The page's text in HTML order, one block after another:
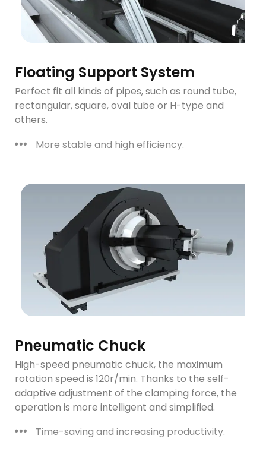
Floating Support System
Perfect fit all kinds of pipes, such as round tube,
rectangular, square, oval tube or H-type and
others.
More stable and high efficiency.
Pneumatic Chuck
High-speed pneumatic chuck, the maximum
rotation speed is 120r/min. Thanks to the self-
adaptive adjustment of the clamping force, the
operation is more intelligent and simplified.
Time-saving and increasing productivity.